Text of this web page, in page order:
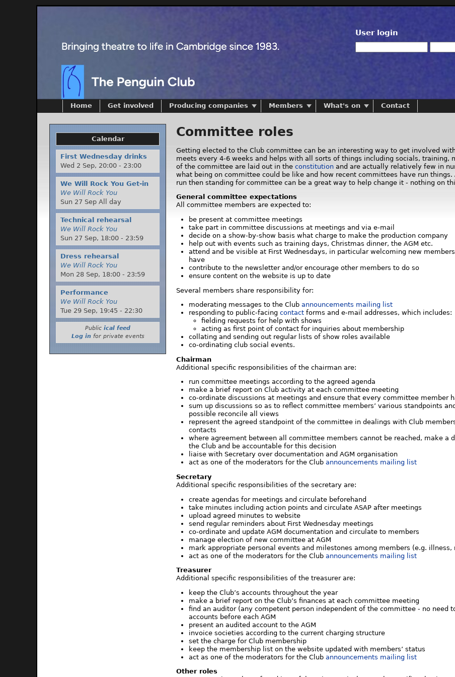
User login
Committee roles
Getting elected to the Club committee can be an interesting way to get involved
meets every 4-6 weeks and helps with all sorts of things including socials, training,
of the committee are laid out in the constitution and are actually relatively few in
what being on committee could be like and how recent committees have run
run then standing for committee can be a great way to help change it - nothing on
General committee expectations
All committee members are expected to:
be present at committee meetings
take part in committee discussions at meetings and via e-mail
decide on a show-by-show basis what charge to make the production company
help out with events such as training days, Christmas dinner, the AGM etc.
attend and be visible at First Wednesdays, in particular welcoming new
have
contribute to the newsletter and/or encourage other members to do so
ensure content on the website is up to date
Several members share responsibility for:
moderating messages to the Clubannouncements mailing list
responding to public-facingcontact forms and e-mail addresses, which includes:
fielding requests for help with shows
acting as first point of contact for inquiries about membership
collating and sending out regular lists of show roles available
co-ordinating club social events.
Chairman
Additional specific responsibilities of the chairman are:
run committee meetings according to the agreed agenda
make a brief report on Club activity at each committee meeting
co-ordinate discussions at meetings and ensure that every committee member
sum up discussions so as to reflect committee members’ various standpoints
possible reconcile all views
represent the agreed standpoint of the committee in dealings with Club
contacts
where agreement between all committee members cannot be reached, make a
the Club and be accountable for this decision
liaise with Secretary over documentation and AGM organisation
act as one of the moderators for the Clubannouncements mailing list
Secretary
Additional specific responsibilities of the secretary are:
create agendas for meetings and circulate beforehand
take minutes including action points and circulate ASAP after meetings
upload agreed minutes to website
send regular reminders about First Wednesday meetings
co-ordinate and update AGM documentation and circulate to members
manage election of new committee at AGM
mark appropriate personal events and milestones among members (e.g.
act as one of the moderators for the Clubannouncements mailing list
Treasurer
Additional specific responsibilities of the treasurer are:
keep the Club’s accounts throughout the year
make a brief report on the Club’s finances at each committee meeting
find an auditor (any competent person independent of the committee - no need
accounts before each AGM
present an audited account to the AGM
invoice societies according to the current charging structure
set the charge for Club membership
keep the membership list on the website updated with members’ status
act as one of the moderators for the Clubannouncements mailing list
Other roles
Home Get involved Producing companies Members What's on Contact
Calendar
First Wednesday drinks
Wed 2 Sep, 20:00 - 23:00
We Will Rock You Get-in
We Will Rock You
Sun 27 Sep All day
Technical rehearsal
We Will Rock You
Sun 27 Sep, 18:00 - 23:59
Dress rehearsal
We Will Rock You
Mon 28 Sep, 18:00 - 23:59
Performance
We Will Rock You
Tue 29 Sep, 19:45 - 22:30
Public ical feed
Log infor private events